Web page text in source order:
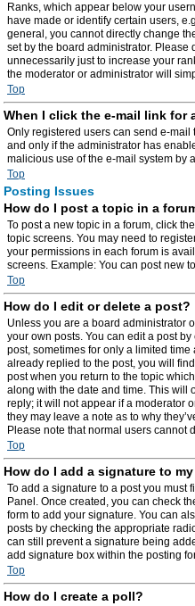
Ranks, which appear below your
have made or identify certain users,
general, you cannot directly change
set by the board administrator. Please
unnecessarily just to increase your
the moderator or administrator will
Top
When I click the e-mail link for
Only registered users can send e-
and only if the administrator has
malicious use of the e-mail system by
Top
Posting Issues
How do I post a topic in a
To post a new topic in a forum, click
topic screens. You may need to
your permissions in each forum is
screens. Example: You can post new
Top
How do I edit or delete a post?
Unless you are a board administrator
your own posts. You can edit a post
post, sometimes for only a limited
already replied to the post, you will
post when you return to the topic
along with the date and time. This will
reply; it will not appear if a moderator
they may leave a note as to why
Please note that normal users cannot
Top
How do I add a signature to
To add a signature to a post you must
Panel. Once created, you can check
form to add your signature. You can
posts by checking the appropriate
can still prevent a signature being
add signature box within the posting
Top
How do I create a poll?